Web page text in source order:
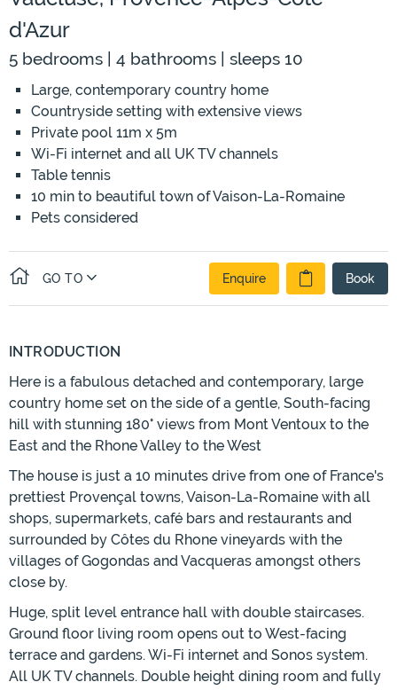
d'Azur
5 bedrooms | 4 bathrooms | sleeps 10
Large, contemporary country home
Countryside setting with extensive views
Private pool 11m x 5m
Wi-Fi internet and all UK TV channels
Table tennis
10 min to beautiful town of Vaison-La-Romaine
Pets considered
GO TO Enquire Book
INTRODUCTION
Here is a fabulous detached and contemporary, large
country home set on the side of a gentle, South-facing
hill with stunning 180° views from Mont Ventoux to the
East and the Rhone Valley to the West
The house is just a 10 minutes drive from one of France's
prettiest Provençal towns, Vaison-La-Romaine with all
shops, supermarkets, café bars and restaurants and
surrounded by Côtes du Rhone vineyards with the
villages of Gogondas and Vacqueras amongst others
close by.
Huge, split level entrance hall with double staircases.
Ground floor living room opens out to West-facing
terrace and gardens. Wi-Fi internet and Sonos system.
All UK TV channels. Double height dining room and fully